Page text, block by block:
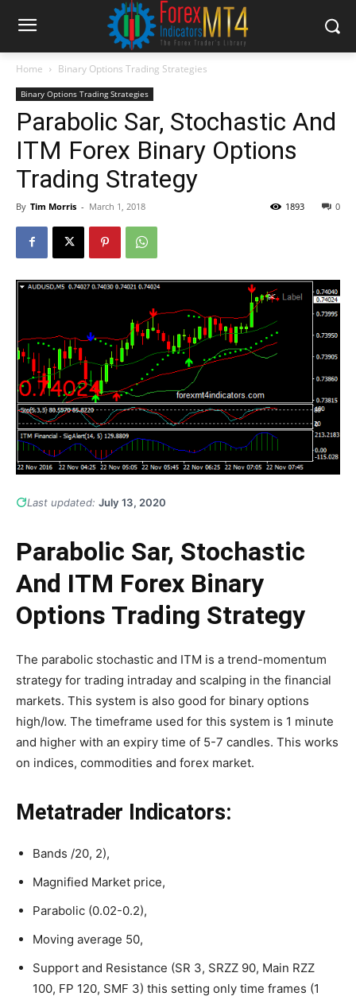
Home Binary Options Trading Strategies
Binary Options Trading Strategies
Parabolic Sar, Stochastic And
ITM Forex Binary Options
Trading Strategy
By Tim Morris - March 1, 2018 0
1893
Last updated: July 13, 2020
Parabolic Sar, Stochastic
And ITM Forex Binary
Options Trading Strategy
The parabolic stochastic and ITM is a trend-momentum
strategy for trading intraday and scalping in the financial
markets. This system is also good for binary options
high/low. The timeframe used for this system is 1 minute
and higher with an expiry time of 5-7 candles. This works
on indices, commodities and forex market.
Metatrader Indicators:
Bands /20, 2),
Magnified Market price,
Parabolic (0.02-0.2),
Moving average 50,
Support and Resistance (SR 3, SRZZ 90, Main RZZ
100, FP 120, SMF 3) this setting only time frames (1